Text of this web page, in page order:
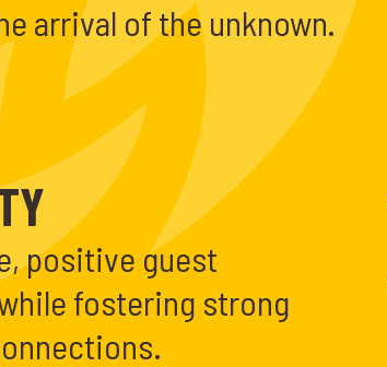
arrival of the unknown.
positive guest
fostering strong